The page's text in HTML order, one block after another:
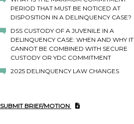
PERIOD THAT MUST BE NOTICED AT
DISPOSITION IN A DELINQUENCY CASE?
DSS CUSTODY OF A JUVENILE IN A
DELINQUENCY CASE: WHEN AND WHY IT
CANNOT BE COMBINED WITH SECURE
CUSTODY OR YDC COMMITMENT
2025 DELINQUENCY LAW CHANGES
SUBMIT BRIEF/MOTION